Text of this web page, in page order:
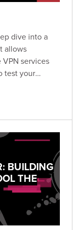
dive into a
allows
services
test your
BUILDING
THE